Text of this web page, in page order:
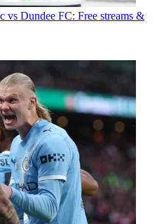
vs Dundee FC: Free streams &